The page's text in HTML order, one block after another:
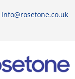
info@rosetone.co.uk